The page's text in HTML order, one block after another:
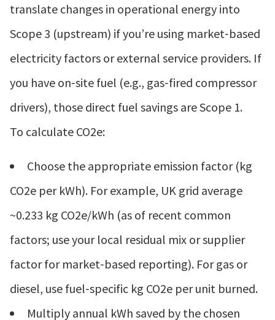
translate changes in operational energy into
Scope 3 (upstream) if you’re using market‑based
electricity factors or external service providers. If
you have on‑site fuel (e.g., gas‑fired compressor
drivers), those direct fuel savings are Scope 1.
To calculate CO2e:
Choose the appropriate emission factor (kg
CO2e per kWh). For example, UK grid average
~0.233 kg CO2e/kWh (as of recent common
factors; use your local residual mix or supplier
factor for market‑based reporting). For gas or
diesel, use fuel‑specific kg CO2e per unit burned.
Multiply annual kWh saved by the chosen